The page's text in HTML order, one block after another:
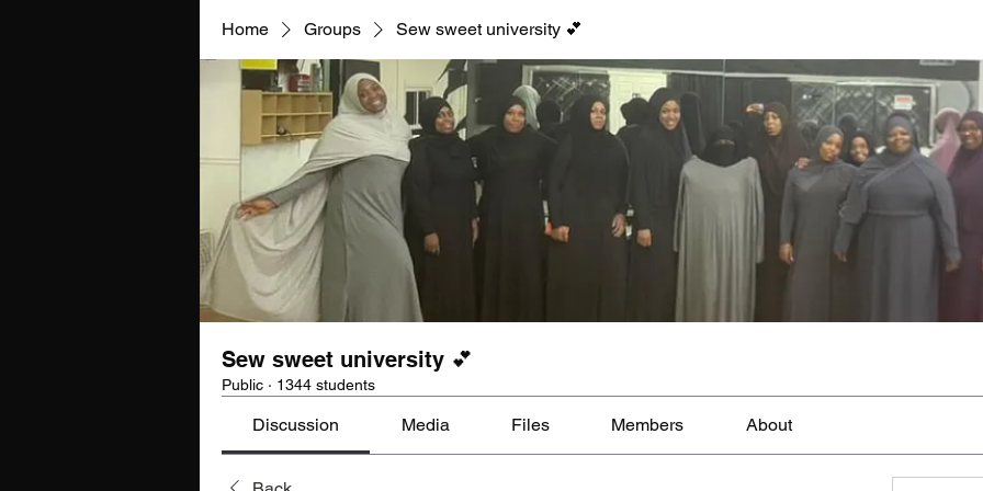
Home Groups Sew sweet university 💕
Sew sweet university 💕
Public · 1344 students
Discussion Media Files Members About